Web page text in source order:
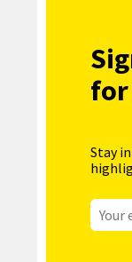
for
Stay